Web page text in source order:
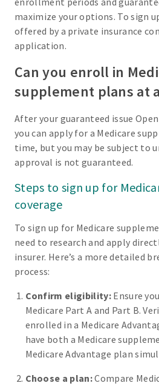
maximize your options. To sign
offered by a private insurance
application.
Can you enroll in
supplement plans at
After your guaranteed issue
you can apply for a Medicare
time, but you may be subject to
approval is not guaranteed.
Steps to sign up for
coverage
To sign up for Medicare
need to research and apply
insurer. Here’s a more detailed
process:
Confirm eligibility: Ensure
Medicare Part A and Part B.
enrolled in a Medicare
have both a Medicare
Medicare Advantage plan
Choose a plan:Compare